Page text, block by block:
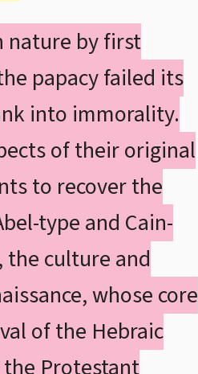
nature by first
papacy failed its
into immorality.
of their original
to recover the
type and Cain-
the culture and
whose core
of the Hebraic
Protestant